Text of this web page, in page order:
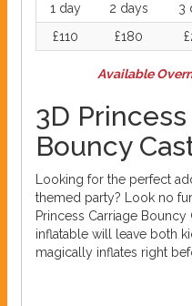
1 day
2 days 3
£110
£180
Available
3D
Bouncy
Looking for the perfect
themed party? Look no
Princess Carriage
inflatable will leave both
magically inflates right